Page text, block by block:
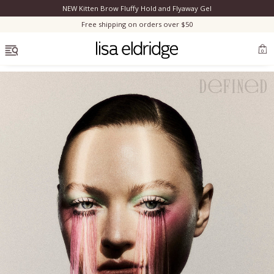
Marilyn Monroe
Complexion
NEW Kitten Brow Fluffy Hold and Flyaway Gel
Free shipping on orders over $50
0